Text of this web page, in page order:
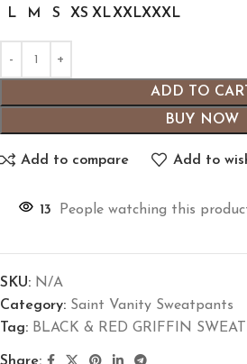
L
M S XS XLXXLXXXL
ADD TO CART
BUY NOW
Add to compare Add to
13 People watching this
SKU: N/A
Category: Saint Vanity Sweatpants
Tag: BLACK & RED GRIFFIN